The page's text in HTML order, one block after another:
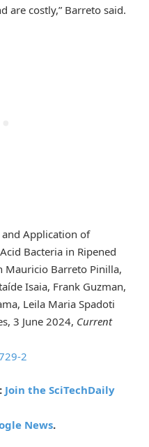
are costly,” Barreto said.
and Application of
Bacteria in Ripened
Mauricio Barreto Pinilla,
Isaia, Frank Guzman,
Leila Maria Spadoti
3 June 2024, Current
2
Join the SciTechDaily
News.